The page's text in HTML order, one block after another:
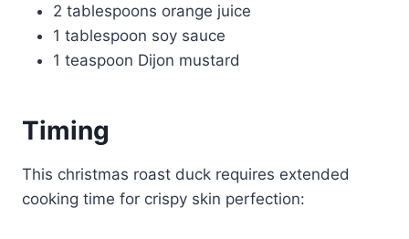
2 tablespoons orange juice
1 tablespoon soy sauce
1 teaspoon Dijon mustard
Timing
This christmas roast duck requires extended
cooking time for crispy skin perfection: